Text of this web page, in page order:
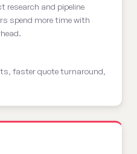
research and pipeline
spend more time with
faster quote turnaround,